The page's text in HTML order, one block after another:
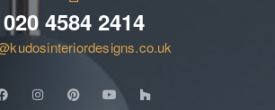
020 4584 2414